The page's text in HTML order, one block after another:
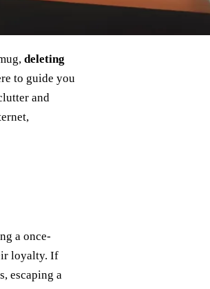
deleting
to guide you
and
a once-
loyalty. If
escaping a